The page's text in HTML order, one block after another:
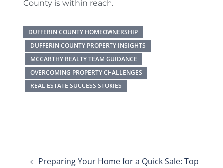
County is within reach.
DUFFERIN COUNTY HOMEOWNERSHIP
DUFFERIN COUNTY PROPERTY INSIGHTS
MCCARTHY REALTY TEAM GUIDANCE
OVERCOMING PROPERTY CHALLENGES
REAL ESTATE SUCCESS STORIES
Preparing Your Home for a Quick Sale: Top